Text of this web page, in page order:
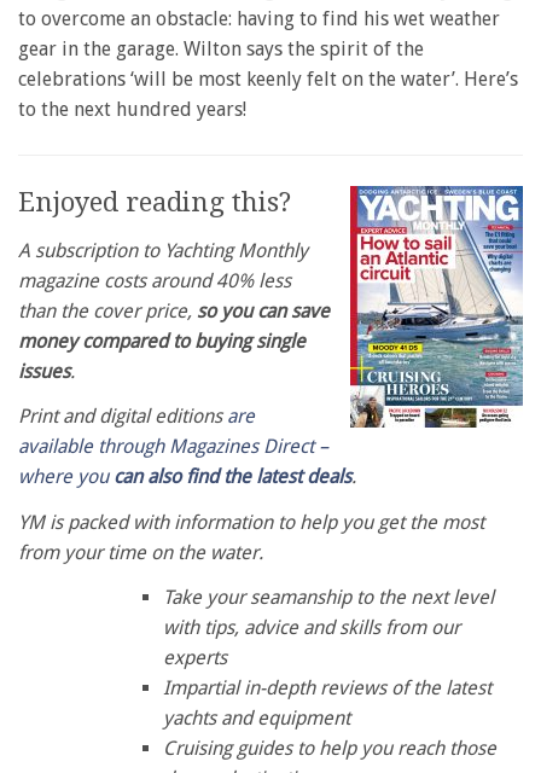
to overcome an obstacle: having to find his wet weather
gear in the garage. Wilton says the spirit of the
celebrations ‘will be most keenly felt on the water’. Here’s
to the next hundred years!
Enjoyed reading this?
A subscription to Yachting Monthly
magazine costs around 40% less
than the cover price, so you can save
money compared to buying single
issues.
Print and digital editions are
available through Magazines Direct –
where you can also find the latest deals.
YM is packed with information to help you get the most
from your time on the water.
Take your seamanship to the next level
with tips, advice and skills from our
experts
Impartial in-depth reviews of the latest
yachts and equipment
Cruising guides to help you reach those